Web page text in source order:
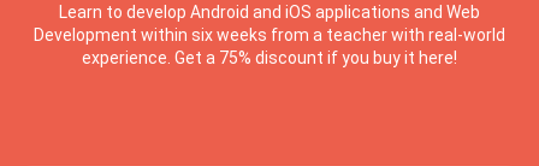
Learn to develop Android and iOS applications and Web
Development within six weeks from a teacher with real-world
experience. Get a 75% discount if you buy it here!